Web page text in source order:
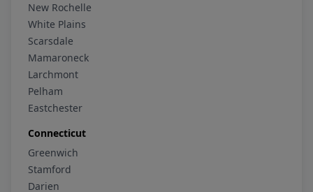
New Rochelle
White Plains
Scarsdale
Mamaroneck
Larchmont
Pelham
Eastchester
Connecticut
Greenwich
Stamford
Darien